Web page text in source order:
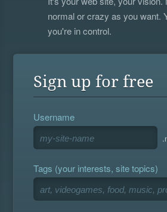
normal or crazy as you want.
you're in control.
Sign up for free
Username
Tags (your interests, site topics)